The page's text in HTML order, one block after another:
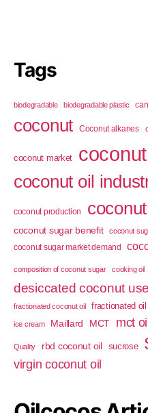
Tags
biodegradable biodegradable plastic
coconut Coconut alkanes
coconut market
coconut oil
coconut production
coconut sugar benefit coconut
coconut sugar market demand
composition of coconut sugar cooking oil
desiccated coconut
fractionated coconut oil fractionated oil
ice cream Maillard MCT mct
Quality rbd coconut oil sucrose
virgin coconut oil